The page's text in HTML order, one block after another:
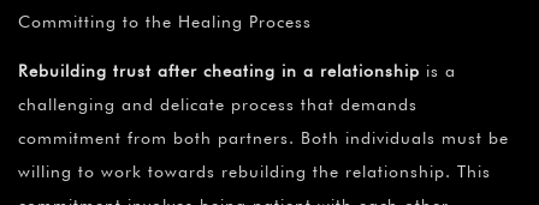
Committing to the Healing Process
Rebuilding trust after cheating in a relationship is a
challenging and delicate process that demands
commitment from both partners. Both individuals must be
willing to work towards rebuilding the relationship. This